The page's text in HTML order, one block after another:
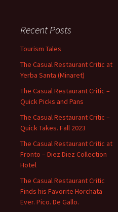
Recent Posts
Tourism Tales
The Casual Restaurant Critic at
Yerba Santa (Minaret)
The Casual Restaurant Critic –
Quick Picks and Pans
The Casual Restaurant Critic –
Quick Takes. Fall 2023
The Casual Restaurant Critic at
Fronto – Diez Diez Collection
Hotel
The Casual Restaurant Critic
Finds his Favorite Horchata
Ever. Pico. De Gallo.